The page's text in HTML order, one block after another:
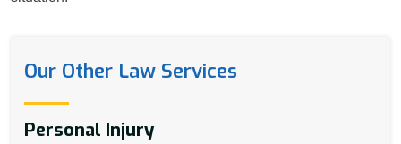
Our Other Law Services
Personal Injury